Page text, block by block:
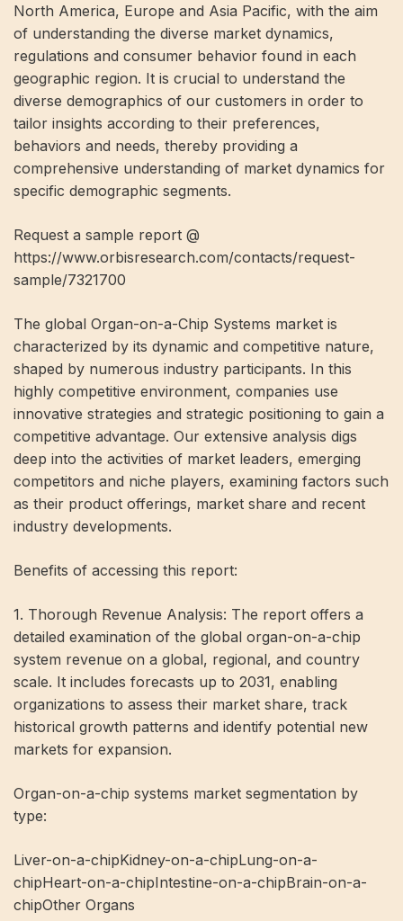
North America, Europe and Asia Pacific, with the aim
of understanding the diverse market dynamics,
regulations and consumer behavior found in each
geographic region. It is crucial to understand the
diverse demographics of our customers in order to
tailor insights according to their preferences,
behaviors and needs, thereby providing a
comprehensive understanding of market dynamics for
specific demographic segments.
Request a sample report @
https://www.orbisresearch.com/contacts/request-
sample/7321700
The global Organ-on-a-Chip Systems market is
characterized by its dynamic and competitive nature,
shaped by numerous industry participants. In this
highly competitive environment, companies use
innovative strategies and strategic positioning to gain a
competitive advantage. Our extensive analysis digs
deep into the activities of market leaders, emerging
competitors and niche players, examining factors such
as their product offerings, market share and recent
industry developments.
Benefits of accessing this report:
1. Thorough Revenue Analysis: The report offers a
detailed examination of the global organ-on-a-chip
system revenue on a global, regional, and country
scale. It includes forecasts up to 2031, enabling
organizations to assess their market share, track
historical growth patterns and identify potential new
markets for expansion.
Organ-on-a-chip systems market segmentation by
type:
Liver-on-a-chipKidney-on-a-chipLung-on-a-
chipHeart-on-a-chipIntestine-on-a-chipBrain-on-a-
chipOther Organs